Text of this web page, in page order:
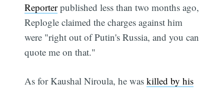
Reporterpublished less than two months ago,
Replogle claimed the charges against him
were "right out of Putin's Russia, and you can
quote me on that."
As for Kaushal Niroula, he waskilled by his